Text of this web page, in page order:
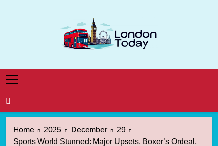
London Today
Home 2025 December
29
Sports World Stunned: Major Upsets, Boxer’s Ordeal,